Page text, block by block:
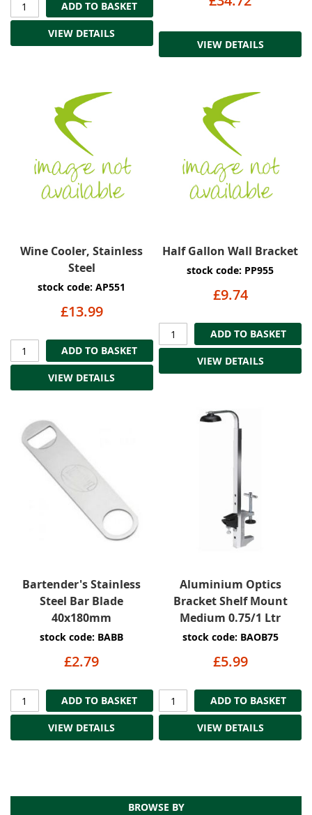
ADD TO BASKET
VIEW DETAILS
VIEW DETAILS
Wine Cooler, Stainless
Steel
stock code: AP551
£13.99
ADD TO BASKET
VIEW DETAILS
Half Gallon Wall Bracket
stock code: PP955
£9.74
ADD TO BASKET
VIEW DETAILS
Bartender's Stainless
Steel Bar Blade
40x180mm
stock code: BABB
£2.79
ADD TO BASKET
VIEW DETAILS
Aluminium Optics
Bracket Shelf Mount
Medium 0.75/1 Ltr
stock code: BAOB75
£5.99
ADD TO BASKET
VIEW DETAILS
BROWSE BY